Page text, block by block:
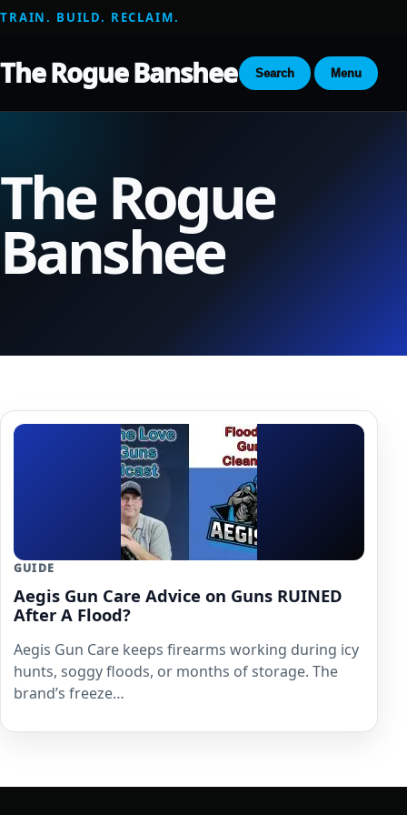
TRAIN. BUILD. RECLAIM.
The Rogue Banshee Search Menu
The Rogue
Banshee
GUIDE
Aegis Gun Care Advice on Guns RUINED
After A Flood?
Aegis Gun Care keeps firearms working during icy
hunts, soggy floods, or months of storage. The
brand’s freeze…